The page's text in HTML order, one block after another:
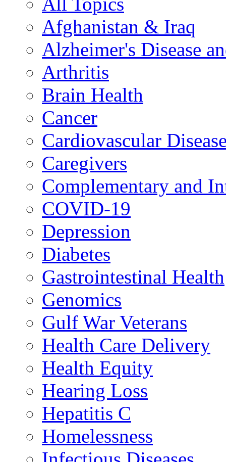
Afghanistan & Iraq
Alzheimer's Disease
Arthritis
Brain Health
Cancer
Cardiovascular
Caregivers
Complementary and
COVID-19
Depression
Diabetes
Gastrointestinal Health
Genomics
Gulf War Veterans
Health Care Delivery
Health Equity
Hearing Loss
Hepatitis C
Homelessness